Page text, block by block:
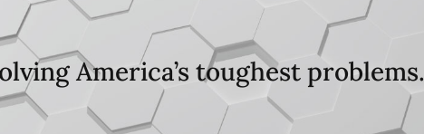
America’s toughest problems.